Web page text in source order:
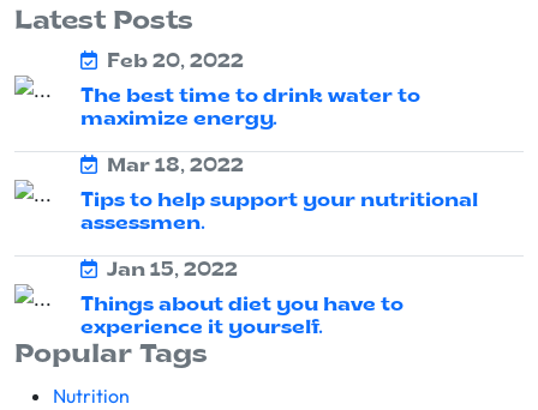
Latest Posts
Feb 20, 2022
The best time to drink water to
maximize energy.
Mar 18, 2022
Tips to help support your nutritional
assessmen.
Jan 15, 2022
Things about diet you have to
experience it yourself.
Popular Tags
Nutrition